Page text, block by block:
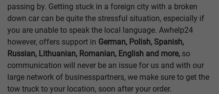
passing by. Getting stuck in a foreign city with a broken
down car can be quite the stressful situation, especially if
you are unable to speak the local language. Awhelp24
however, offers support in German, Polish, Spanish,
Russian, Lithuanian, Romanian, English and more, so
communication will never be an issue for us and with our
large network of businesspartners, we make sure to get the
tow truck to your location, soon after your order.